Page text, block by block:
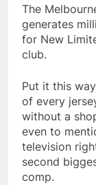
The
generates
for New
club.
Put it this
of every
without a
even to
television
second
comp.